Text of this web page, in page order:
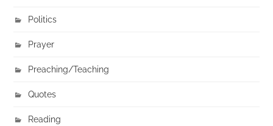
Politics
Prayer
Preaching/Teaching
Quotes
Reading